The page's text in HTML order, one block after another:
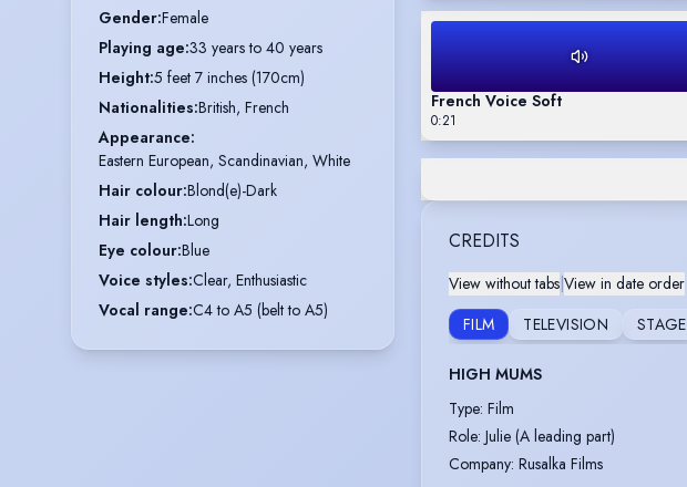
Gender:Female
Playing age:33 years to 40 years
Height:5 feet 7 inches (170cm)
Nationalities:British, French
Appearance:
Eastern European, Scandinavian, White
Hair colour:Blond(e)-Dark
Hair length:Long
Eye colour:Blue
Voice styles:Clear, Enthusiastic
Vocal range:C4 to A5 (belt to A5)
French Voice Soft
0:21
CREDITS
View without tabs|View in date order
FILM
TELEVISION STAGE
HIGH MUMS
Type: Film
Role: Julie (A leading part)
Company: Rusalka Films